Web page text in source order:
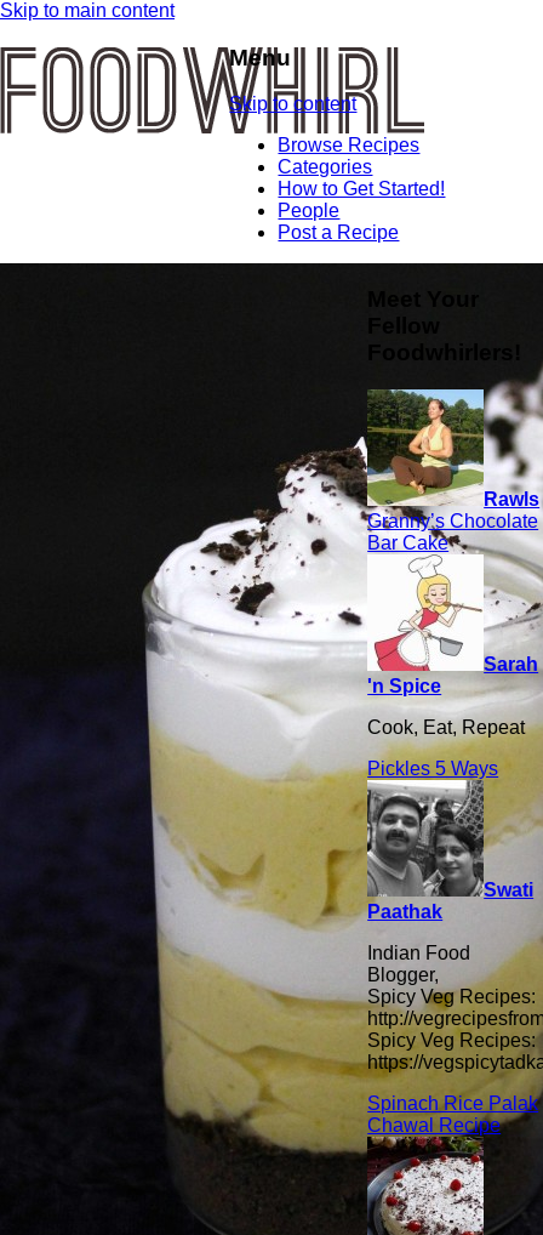
Skip to main content
Menu
Skip to content
Browse Recipes
Categories
How to Get Started!
People
Post a Recipe
Meet Your
Rawls
Granny’s Chocolate
Bar Cake
Sarah
'n Spice
Cook, Eat, Repeat
Pickles 5 Ways
Swati
Paathak
Indian Food
Blogger,
Spicy Veg Recipes:
http://
Spicy Veg Recipes:
https://
Spinach Rice Palak
Chawal Recipe